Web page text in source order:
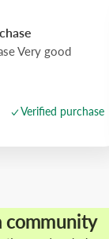
Very good
Verified purchase
community